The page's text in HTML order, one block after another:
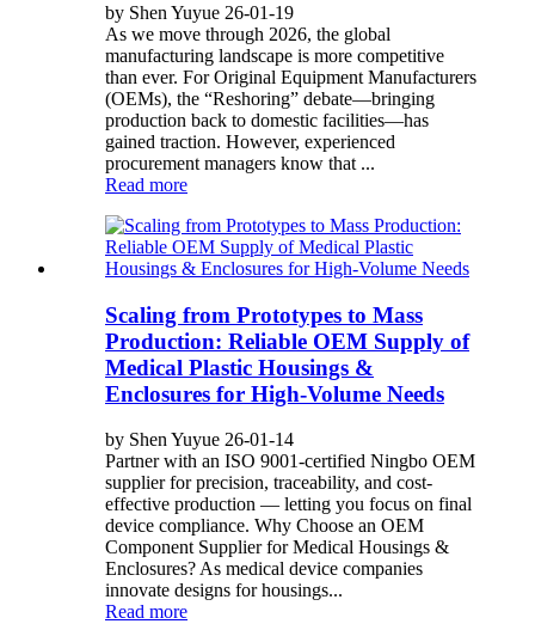
by Shen Yuyue 26-01-19
As we move through 2026, the global
manufacturing landscape is more competitive
than ever. For Original Equipment Manufacturers
(OEMs), the “Reshoring” debate—bringing
production back to domestic facilities—has
gained traction. However, experienced
procurement managers know that ...
Read more
Scaling from Prototypes to Mass
Production: Reliable OEM Supply of
Medical Plastic Housings &
Enclosures for High-Volume Needs
by Shen Yuyue 26-01-14
Partner with an ISO 9001-certified Ningbo OEM
supplier for precision, traceability, and cost-
effective production — letting you focus on final
device compliance. Why Choose an OEM
Component Supplier for Medical Housings &
Enclosures? As medical device companies
innovate designs for housings...
Read more